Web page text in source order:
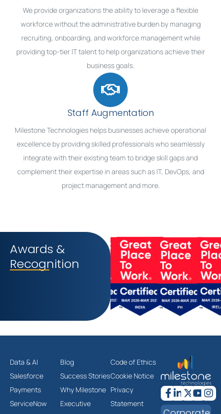
We provide organizations the ability to leverage a flexible
workforce without the administrative burden by managing
recruiting, onboarding, and workforce management while
providing top-tier IT talent to help organizations achieve their
business goals.
Staff Augmentation
Milestone Technologies helps businesses achieve operational
excellence by providing skilled professionals who seamlessly
integrate with their existing team to bridge skill gaps and
complement their expertise in areas such as IT, DevOps, and
project management and more.
Awards &
Recognition
Data & AI
Salesforce
Payments
ServiceNow
Blog
Success Stories
Why Milestone
Executive
Code of Ethics
Cookie Notice
Privacy
Statement